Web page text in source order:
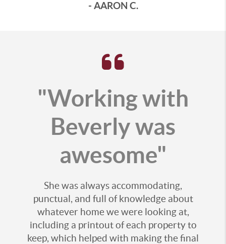
- AARON C.
"Working with
Beverly was
awesome"
She was always accommodating,
punctual, and full of knowledge about
whatever home we were looking at,
including a printout of each property to
keep, which helped with making the final